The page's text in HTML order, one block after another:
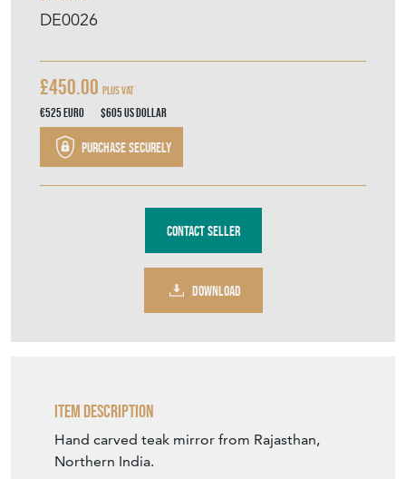
DE0026
£450.00 Plus VAT
€525Euro $605US Dollar
Purchase securely
Contact Seller
DOWNLOAD
Item Description
Hand carved teak mirror from Rajasthan,
Northern India.